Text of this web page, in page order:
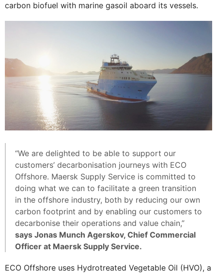
carbon biofuel with marine gasoil aboard its vessels.
“We are delighted to be able to support our
customers’ decarbonisation journeys with ECO
Offshore. Maersk Supply Service is committed to
doing what we can to facilitate a green transition
in the offshore industry, both by reducing our own
carbon footprint and by enabling our customers to
decarbonise their operations and value chain,”
says Jonas Munch Agerskov, Chief Commercial
Officer at Maersk Supply Service.
ECO Offshore uses Hydrotreated Vegetable Oil (HVO), a